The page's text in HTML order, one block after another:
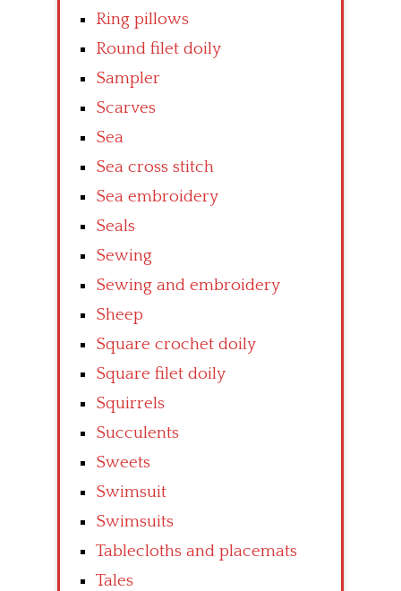
Ring pillows
Round filet doily
Sampler
Scarves
Sea
Sea cross stitch
Sea embroidery
Seals
Sewing
Sewing and embroidery
Sheep
Square crochet doily
Square filet doily
Squirrels
Succulents
Sweets
Swimsuit
Swimsuits
Tablecloths and placemats
Tales